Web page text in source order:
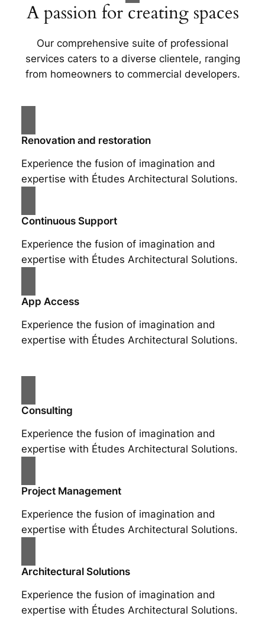
A passion for creating spaces
Our comprehensive suite of professional
services caters to a diverse clientele, ranging
from homeowners to commercial developers.
Renovation and restoration
Experience the fusion of imagination and
expertise with Études Architectural Solutions.
Continuous Support
Experience the fusion of imagination and
expertise with Études Architectural Solutions.
App Access
Experience the fusion of imagination and
expertise with Études Architectural Solutions.
Consulting
Experience the fusion of imagination and
expertise with Études Architectural Solutions.
Project Management
Experience the fusion of imagination and
expertise with Études Architectural Solutions.
Architectural Solutions
Experience the fusion of imagination and
expertise with Études Architectural Solutions.